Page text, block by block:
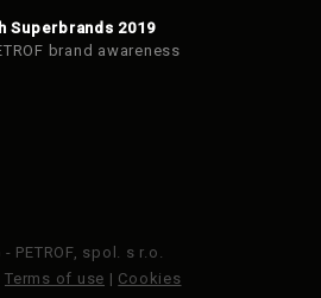
Superbrands 2019
brand awareness
PETROF, spol. s r.o.
Terms of use | Cookies